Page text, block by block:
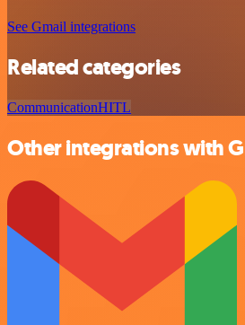
See Gmail integrations
Related categories
CommunicationHITL
Other integrations with